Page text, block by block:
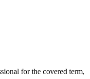
for the covered term,